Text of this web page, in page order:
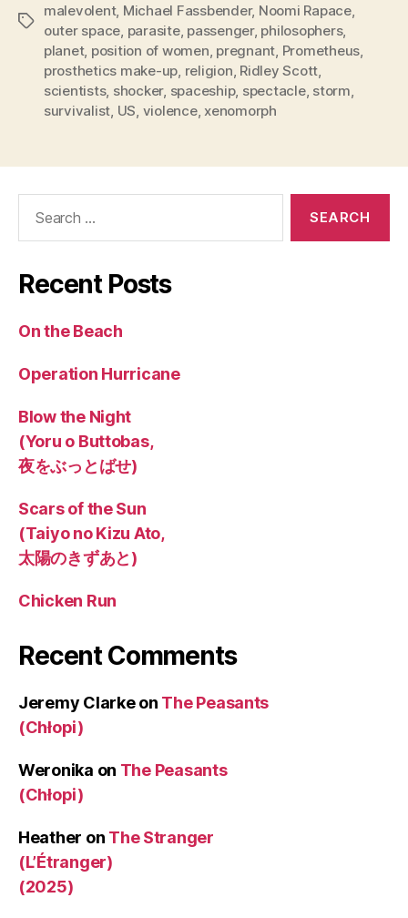
Tags
malevolent, Michael Fassbender, Noomi Rapace,
outer space, parasite, passenger, philosophers,
planet, position of women, pregnant, Prometheus,
prosthetics make-up, religion, Ridley Scott,
scientists, shocker, spaceship, spectacle, storm,
survivalist, US, violence, xenomorph
Recent Posts
On the Beach
Operation Hurricane
Blow the Night
(Yoru o Buttobas,
夜をぶっとばせ)
Scars of the Sun
(Taiyo no Kizu Ato,
太陽のきずあと)
Chicken Run
Recent Comments
Jeremy Clarkeon The Peasants
(Chłopi)
Weronika on The Peasants
(Chłopi)
Heather on The Stranger
(L’Étranger)
(2025)